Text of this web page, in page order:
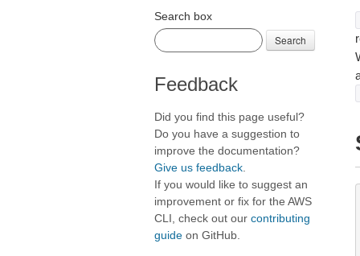
Search box
Search
Feedback
Did you find this page useful?
Do you have a suggestion to
improve the documentation?
Give us feedback
If you would like to suggest an
improvement or fix for the AWS
CLI, check out our contributing
guide on GitHub.